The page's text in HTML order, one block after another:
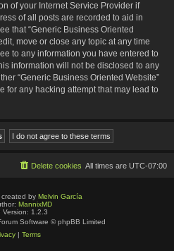
of your Internet Service Provider if
of all posts are recorded to aid in
that “Generic Business Oriented
move or close any topic at any time
to any information you have entered to
information will not be disclosed to any
“Generic Business Oriented Website”
for any hacking attempt that may lead to
All times are UTC-07:00
Delete cookies
created by Melvin García
MannixMD
Version: 1.2.3
Software © phpBB Limited
| Terms